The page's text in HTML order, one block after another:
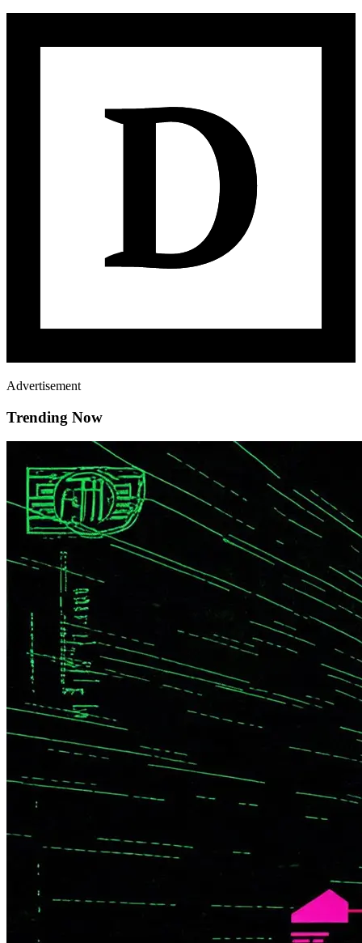
Advertisement
Trending Now